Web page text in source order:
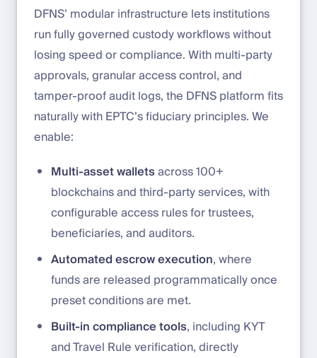
DFNS’ modular infrastructure lets institutions
run fully governed custody workflows without
losing speed or compliance. With multi-party
approvals, granular access control, and
tamper-proof audit logs, the DFNS platform fits
naturally with EPTC’s fiduciary principles. We
enable:
Multi-asset walletsacross 100+
blockchains and third-party services, with
configurable access rules for trustees,
beneficiaries, and auditors.
Automated escrow execution, where
funds are released programmatically once
preset conditions are met.
Built-in compliance tools, including KYT
and Travel Rule verification, directly